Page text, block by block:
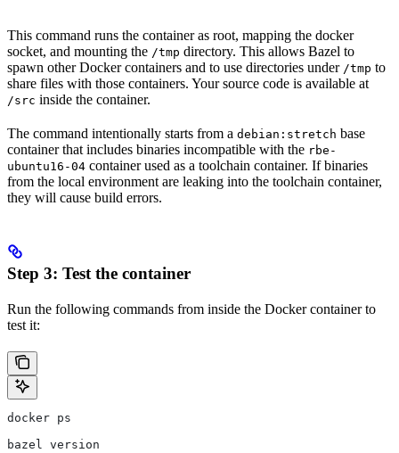
This command runs the container as root, mapping the docker
socket, and mounting the /tmp directory. This allows Bazel to
spawn other Docker containers and to use directories under /tmp to
share files with those containers. Your source code is available at
/src inside the container.
The command intentionally starts from a debian:stretch base
container that includes binaries incompatible with the rbe-
ubuntu16-04 container used as a toolchain container. If binaries
from the local environment are leaking into the toolchain container,
they will cause build errors.
Step 3: Test the container
Run the following commands from inside the Docker container to
test it:
docker ps
bazel version